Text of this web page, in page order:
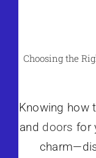
Choosing the
Knowing how
and doors for